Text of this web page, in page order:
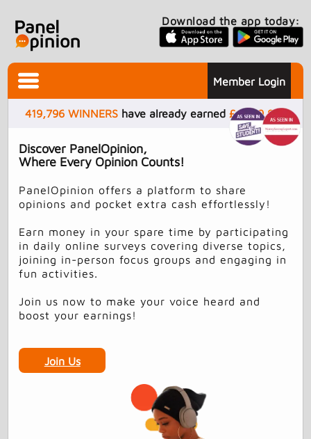
Download the app today:
Member Login
419,796 WINNERS have already earned £4,499,937
Discover PanelOpinion,
Where Every Opinion Counts!
PanelOpinion offers a platform to share
opinions and pocket extra cash effortlessly!
Earn money in your spare time by participating
in daily online surveys covering diverse topics,
joining in-person focus groups and engaging in
fun activities.
Join us now to make your voice heard and
boost your earnings!
Join Us